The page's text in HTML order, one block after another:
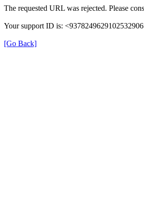
The requested URL was rejected. Please
Your support ID is:
[Go Back]